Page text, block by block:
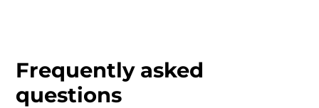
Frequently asked
questions